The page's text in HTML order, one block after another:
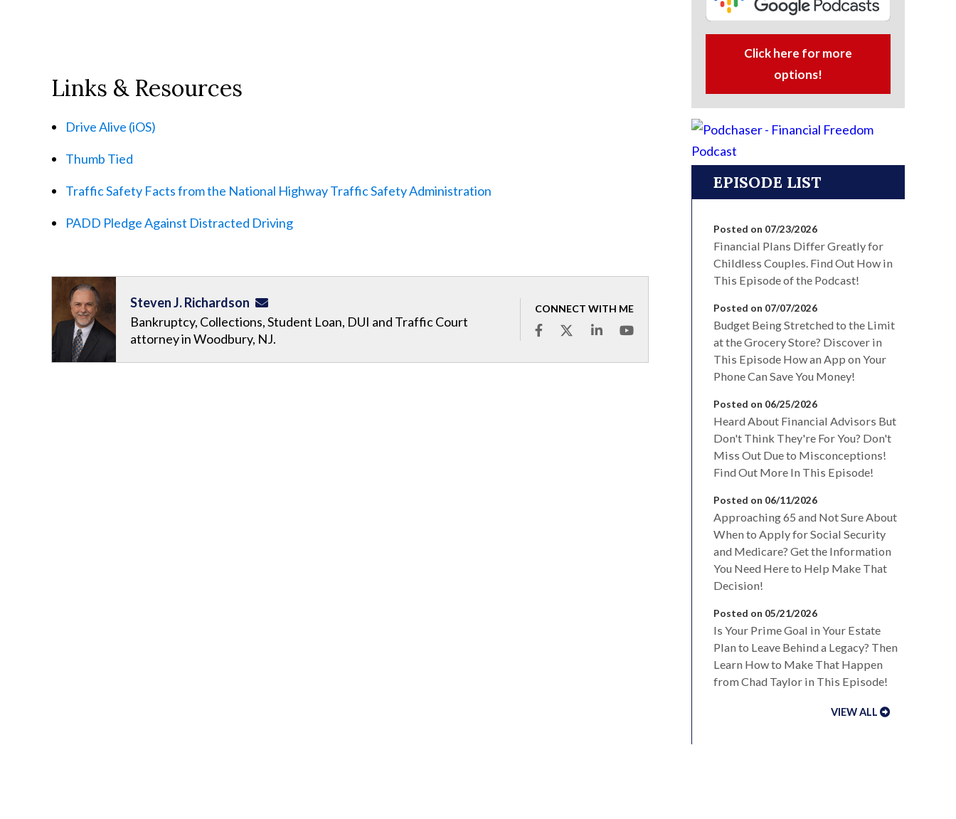
Links & Resources
Drive Alive (iOS)
Thumb Tied
Traffic Safety Facts from the National Highway Traffic Safety Administration
PADD Pledge Against Distracted Driving
CONNECT WITH ME
Steven J. Richardson
Bankruptcy, Collections, Student Loan, DUI and Traffic Court
attorney in Woodbury, NJ.
Click here for more
options!
EPISODE LIST
Posted on 07/23/2026
Financial Plans Differ Greatly for
Childless Couples. Find Out How in
This Episode of the Podcast!
Posted on 07/07/2026
Budget Being Stretched to the Limit
at the Grocery Store? Discover in
This Episode How an App on Your
Phone Can Save You Money!
Posted on 06/25/2026
Heard About Financial Advisors But
Don't Think They're For You? Don't
Miss Out Due to Misconceptions!
Find Out More In This Episode!
Posted on 06/11/2026
Approaching 65 and Not Sure About
When to Apply for Social Security
and Medicare? Get the Information
You Need Here to Help Make That
Decision!
Posted on 05/21/2026
Is Your Prime Goal in Your Estate
Plan to Leave Behind a Legacy? Then
Learn How to Make That Happen
from Chad Taylor in This Episode!
VIEW ALL